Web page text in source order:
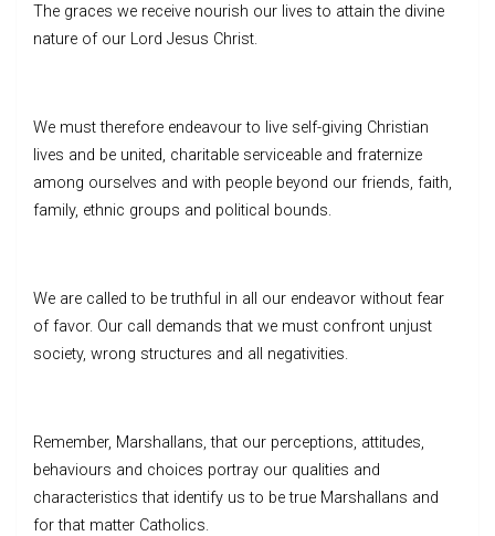
The graces we receive nourish our lives to attain the divine
nature of our Lord Jesus Christ.
We must therefore endeavour to live self-giving Christian
lives and be united, charitable serviceable and fraternize
among ourselves and with people beyond our friends, faith,
family, ethnic groups and political bounds.
We are called to be truthful in all our endeavor without fear
of favor. Our call demands that we must confront unjust
society, wrong structures and all negativities.
Remember, Marshallans, that our perceptions, attitudes,
behaviours and choices portray our qualities and
characteristics that identify us to be true Marshallans and
for that matter Catholics.